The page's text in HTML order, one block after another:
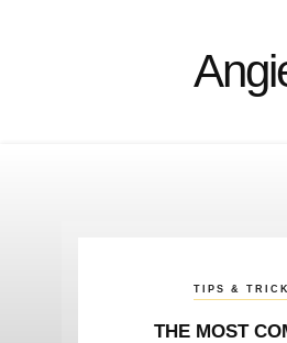
TIPS &
THE MOST
STORIES
IMPROVE YOUR
STORIES
WHY EXPERTS